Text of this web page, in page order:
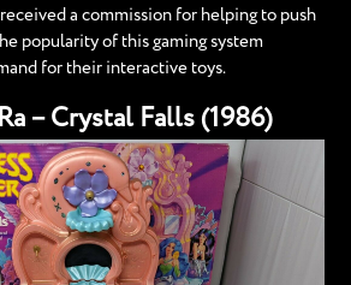
a commission for helping to push
popularity of this gaming system
for their interactive toys.
– Crystal Falls (1986)